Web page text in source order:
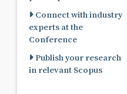
Connect with industry
experts at the
Conference
Publish your research
in relevant Scopus